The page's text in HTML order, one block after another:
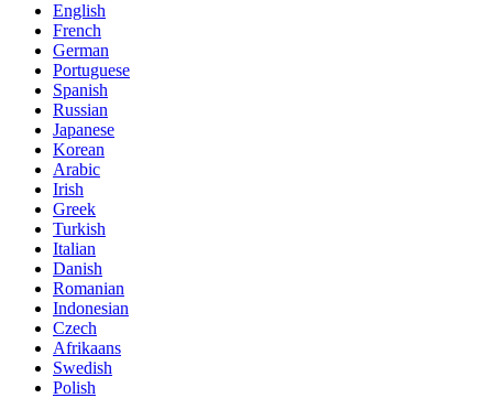
English
French
German
Portuguese
Spanish
Russian
Japanese
Korean
Arabic
Irish
Greek
Turkish
Italian
Danish
Romanian
Indonesian
Czech
Afrikaans
Swedish
Polish